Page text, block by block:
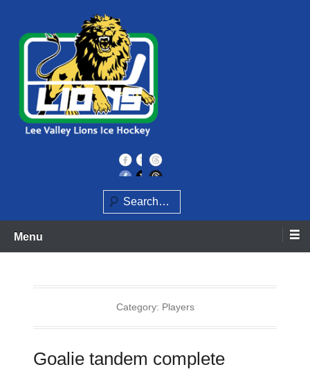
content
Lee Valley Lions
Search
Menu
Category: Players
Goalie tandem complete